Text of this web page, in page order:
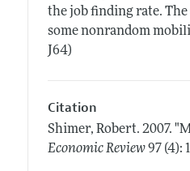
the job finding rate.
some nonrandom
J64)
Citation
Shimer, Robert. 2007.
Economic Review 97 (4):